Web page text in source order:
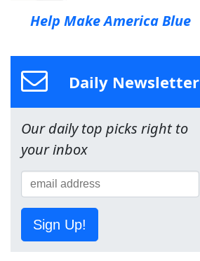
Help Make America Blue
Daily Newsletter
Our daily top picks right to
your inbox
Sign Up!